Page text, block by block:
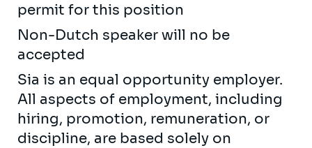
permit for this position
Non-Dutch speaker will no be
accepted
Sia is an equal opportunity employer.
All aspects of employment, including
hiring, promotion, remuneration, or
discipline, are based solely on